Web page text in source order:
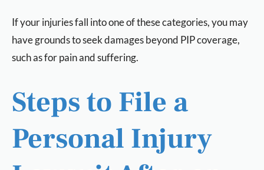
If your injuries fall into one of these categories, you may
have grounds to seek damages beyond PIP coverage,
such as for pain and suffering.
Steps to File a
Personal Injury